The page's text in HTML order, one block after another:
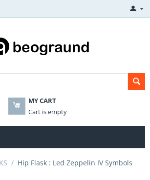
MY CART
Cart is empty
/ Hip Flask : Led Zeppelin IV Symbols